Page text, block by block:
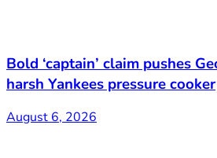
Bold ‘captain’ claim pushes
harsh Yankees pressure cooker
August 6, 2026